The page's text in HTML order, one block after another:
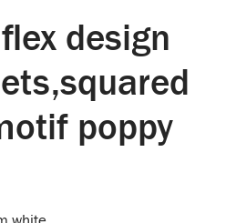
design
poppy